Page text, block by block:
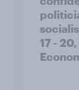
17 -